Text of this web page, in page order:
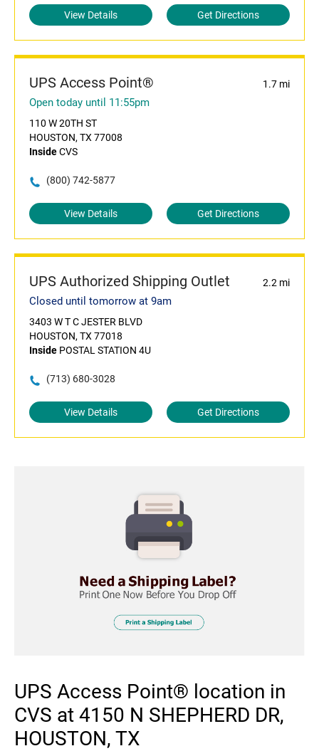
View Details Get Directions
UPS Access Point® 1.7 mi
Open today until 11:55pm
110 W 20TH ST
HOUSTON, TX 77008
InsideCVS
(800) 742-5877
View Details Get Directions
UPS Authorized Shipping Outlet 2.2 mi
Closed until tomorrow at 9am
3403 W T C JESTER BLVD
HOUSTON, TX 77018
Inside POSTAL STATION 4U
(713) 680-3028
View Details Get Directions
UPS Access Point® location in
CVS at 4150 N SHEPHERD DR,
HOUSTON, TX